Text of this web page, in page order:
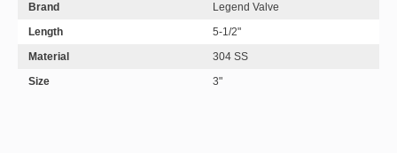
Brand
Legend Valve
Length
5-1/2"
Material
304 SS
Size
3"